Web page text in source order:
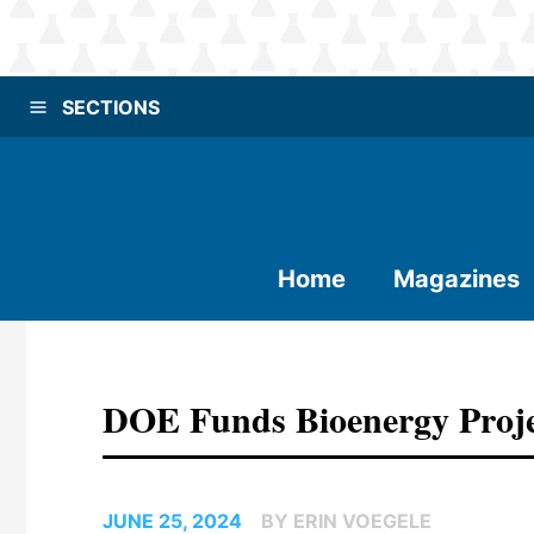
SECTIONS
Home Magazines
DOE Funds Bioenergy
JUNE 25, 2024 BY ERIN VOEGELE